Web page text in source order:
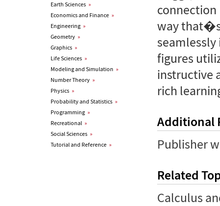
Earth Sciences »
Economics and Finance »
Engineering »
Geometry »
Graphics »
Life Sciences »
Modeling and Simulation »
Number Theory »
Physics »
Probability and Statistics »
Programming »
Recreational »
Social Sciences »
Tutorial and Reference »
connection
way that�s
figures
instructive
rich
Additional
Publisher
Related
Calculus